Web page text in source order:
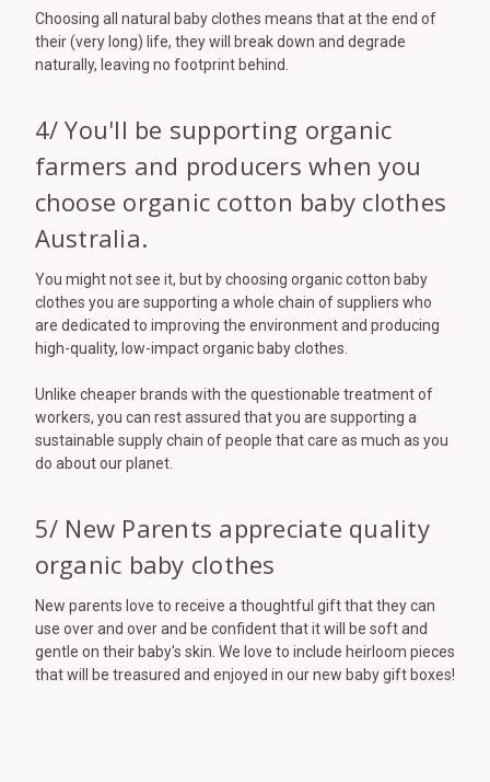
Choosing all natural baby clothes means that at the end of
their (very long) life, they will break down and degrade
naturally, leaving no footprint behind.
4/ You'll be supporting organic
farmers and producers when you
choose organic cotton baby clothes
Australia.
You might not see it, but by choosing organic cotton baby
clothes you are supporting a whole chain of suppliers who
are dedicated to improving the environment and producing
high-quality, low-impact organic baby clothes.
Unlike cheaper brands with the questionable treatment of
workers, you can rest assured that you are supporting a
sustainable supply chain of people that care as much as you
do about our planet.
5/ New Parents appreciate quality
organic baby clothes
New parents love to receive a thoughtful gift that they can
use over and over and be confident that it will be soft and
gentle on their baby's skin. We love to include heirloom pieces
that will be treasured and enjoyed in our new baby gift boxes!